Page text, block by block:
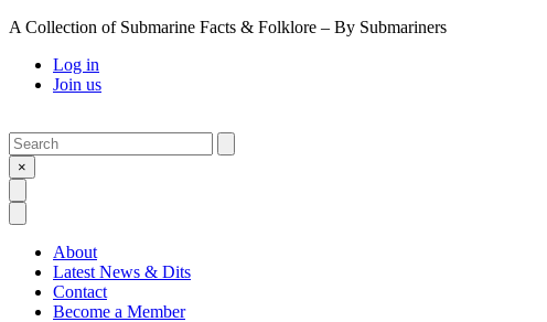
A Collection of Submarine Facts & Folklore – By Submariners
Log in
Join us
Search
×
About
Latest News & Dits
Contact
Become a Member